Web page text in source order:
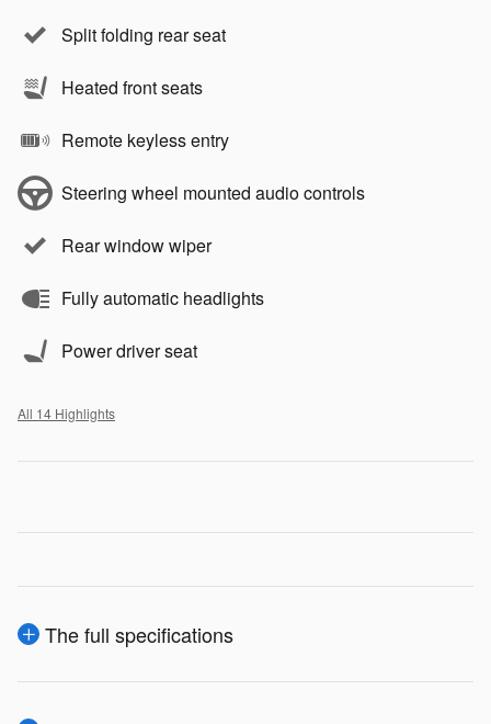
Split folding rear seat
Heated front seats
Remote keyless entry
Steering wheel mounted audio controls
Rear window wiper
Fully automatic headlights
Power driver seat
All 14 Highlights
The full specifications